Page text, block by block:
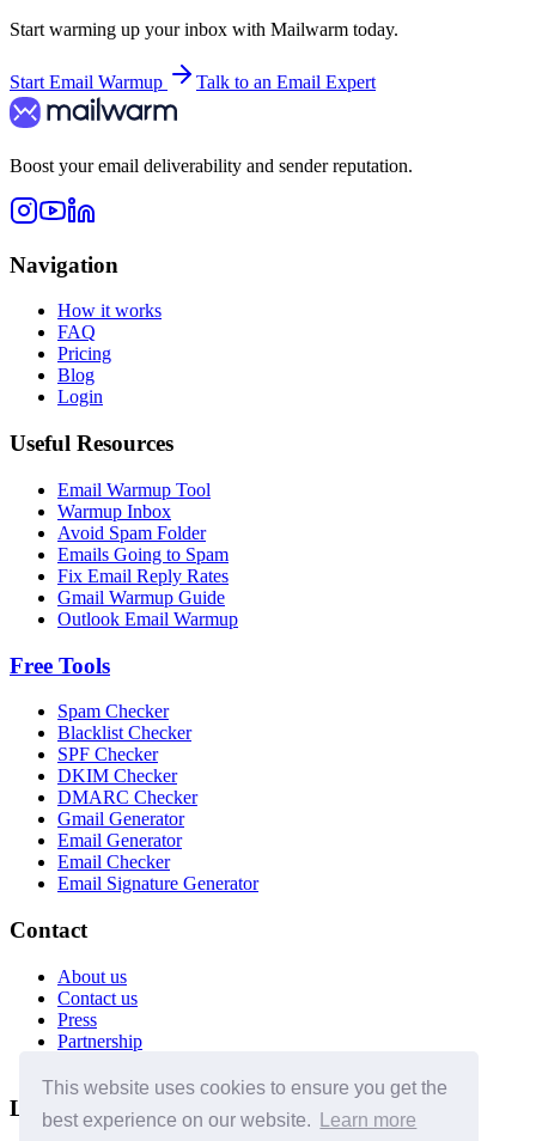
This website uses cookies to ensure you get the
best experience on our website.
Learn more
Start warming up your inbox with Mailwarm today.
Start Email Warmup Talk to an Email Expert
Boost your email deliverability and sender reputation.
Navigation
How it works
FAQ
Pricing
Blog
Login
Useful Resources
Email Warmup Tool
Warmup Inbox
Avoid Spam Folder
Emails Going to Spam
Fix Email Reply Rates
Gmail Warmup Guide
Outlook Email Warmup
Free Tools
Spam Checker
Blacklist Checker
SPF Checker
DKIM Checker
DMARC Checker
Gmail Generator
Email Generator
Email Checker
Email Signature Generator
Contact
About us
Contact us
Press
Partnership
Legal